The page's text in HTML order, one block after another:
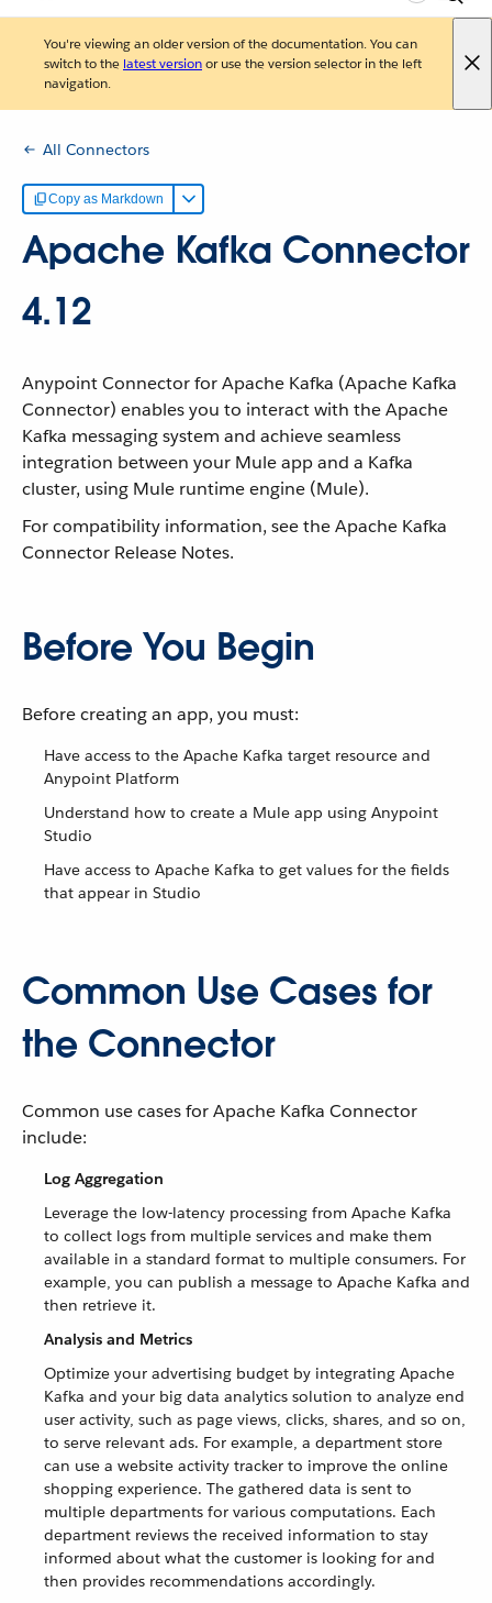
You're viewing an older version of the documentation. You can
switch to the latest versionor use the version selector in the left
navigation.
All Connectors
Copy as Markdown
Apache Kafka Connector
4.12
Anypoint Connector for Apache Kafka (Apache Kafka
Connector) enables you to interact with the Apache
Kafka messaging system and achieve seamless
integration between your Mule app and a Kafka
cluster, using Mule runtime engine (Mule).
For compatibility information, see the Apache Kafka
Connector Release Notes.
Before You Begin
Before creating an app, you must:
Have access to the Apache Kafka target resource and
Anypoint Platform
Understand how to create a Mule app using Anypoint
Studio
Have access to Apache Kafka to get values for the fields
that appear in Studio
Common Use Cases for
the Connector
Common use cases for Apache Kafka Connector
include:
Log Aggregation
Leverage the low-latency processing from Apache Kafka
to collect logs from multiple services and make them
available in a standard format to multiple consumers. For
example, you can publish a message to Apache Kafka and
then retrieve it.
Analysis and Metrics
Optimize your advertising budget by integrating Apache
Kafka and your big data analytics solution to analyze end
user activity, such as page views, clicks, shares, and so on,
to serve relevant ads. For example, a department store
can use a website activity tracker to improve the online
shopping experience. The gathered data is sent to
multiple departments for various computations. Each
department reviews the received information to stay
informed about what the customer is looking for and
then provides recommendations accordingly.